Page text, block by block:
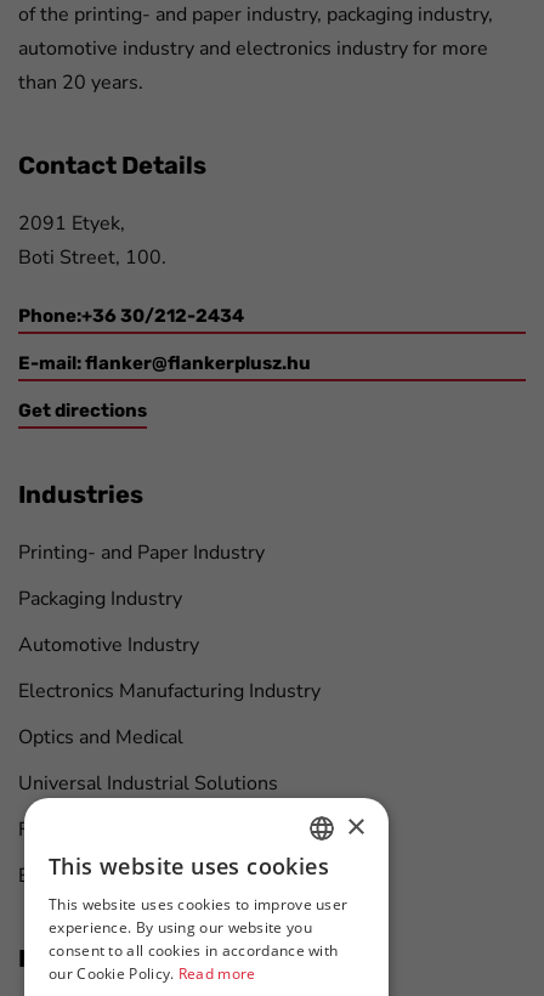
of the printing- and paper industry, packaging industry,
automotive industry and electronics industry for more
than 20 years.
Contact Details
2091 Etyek,
Boti Street, 100.
Phone:+36 30/212-2434
E-mail:flanker@flankerplusz.hu
Get directions
Industries
Printing- and Paper Industry
Packaging Industry
Automotive Industry
Electronics Manufacturing Industry
Optics and Medical
Universal Industrial Solutions
Furniture Manufacturing
Boat Maintenance
News at first hand
HUNGARIAN
ENGLISH
×
This website uses cookies
This website uses cookies to improve user
experience. By using our website you
consent to all cookies in accordance with
our Cookie Policy. Read more